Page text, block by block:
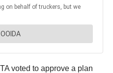
voted to approve a plan